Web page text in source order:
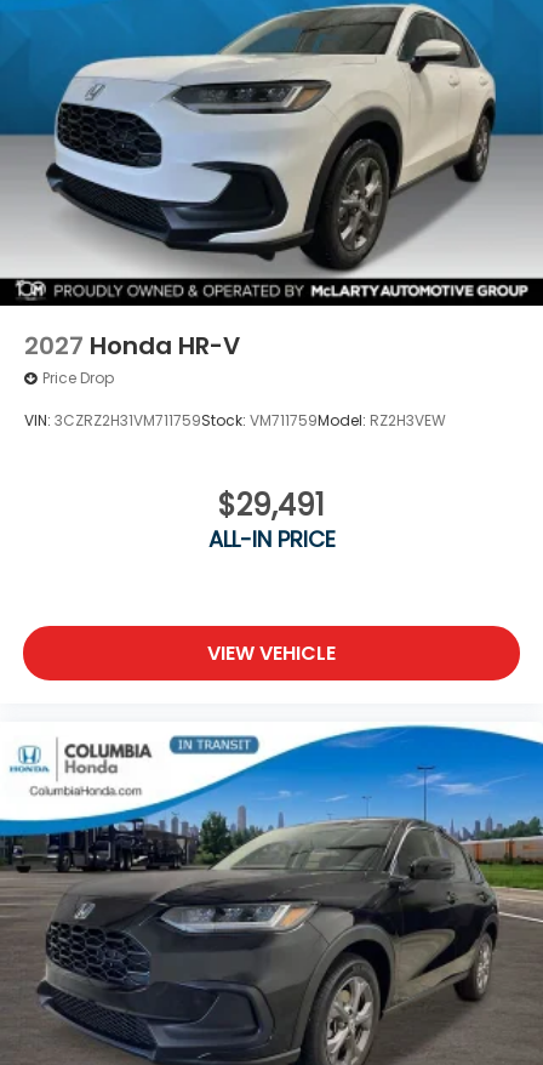
2027 Honda HR-V
Price Drop
VIN: 3CZRZ2H31VM711759Stock: VM711759Model: RZ2H3VEW
$29,491
ALL-IN PRICE
VIEW VEHICLE